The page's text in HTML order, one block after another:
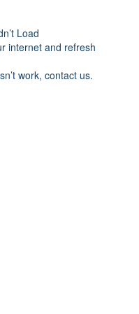
Load
internet and refresh
work, contact us.